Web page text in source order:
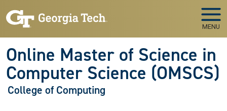
MENU
Online Master of Science in
Computer Science (OMSCS)
College of Computing